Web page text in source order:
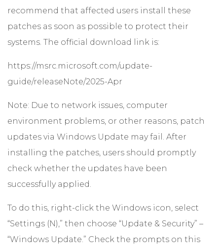
recommend that affected users install these
patches as soon as possible to protect their
systems. The official download link is:
https://msrc.microsoft.com/update-
guide/releaseNote/2025-Apr
Note: Due to network issues, computer
environment problems, or other reasons, patch
updates via Windows Update may fail. After
installing the patches, users should promptly
check whether the updates have been
successfully applied.
To do this, right-click the Windows icon, select
“Settings (N),” then choose “Update & Security” –
“Windows Update.” Check the prompts on this